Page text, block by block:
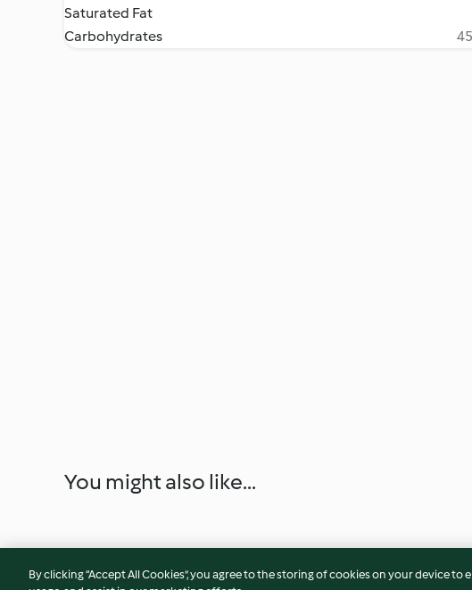
Saturated Fat
Carbohydrates
You might also like...
By clicking “Accept All Cookies”, you agree to the storing of cookies on your device to